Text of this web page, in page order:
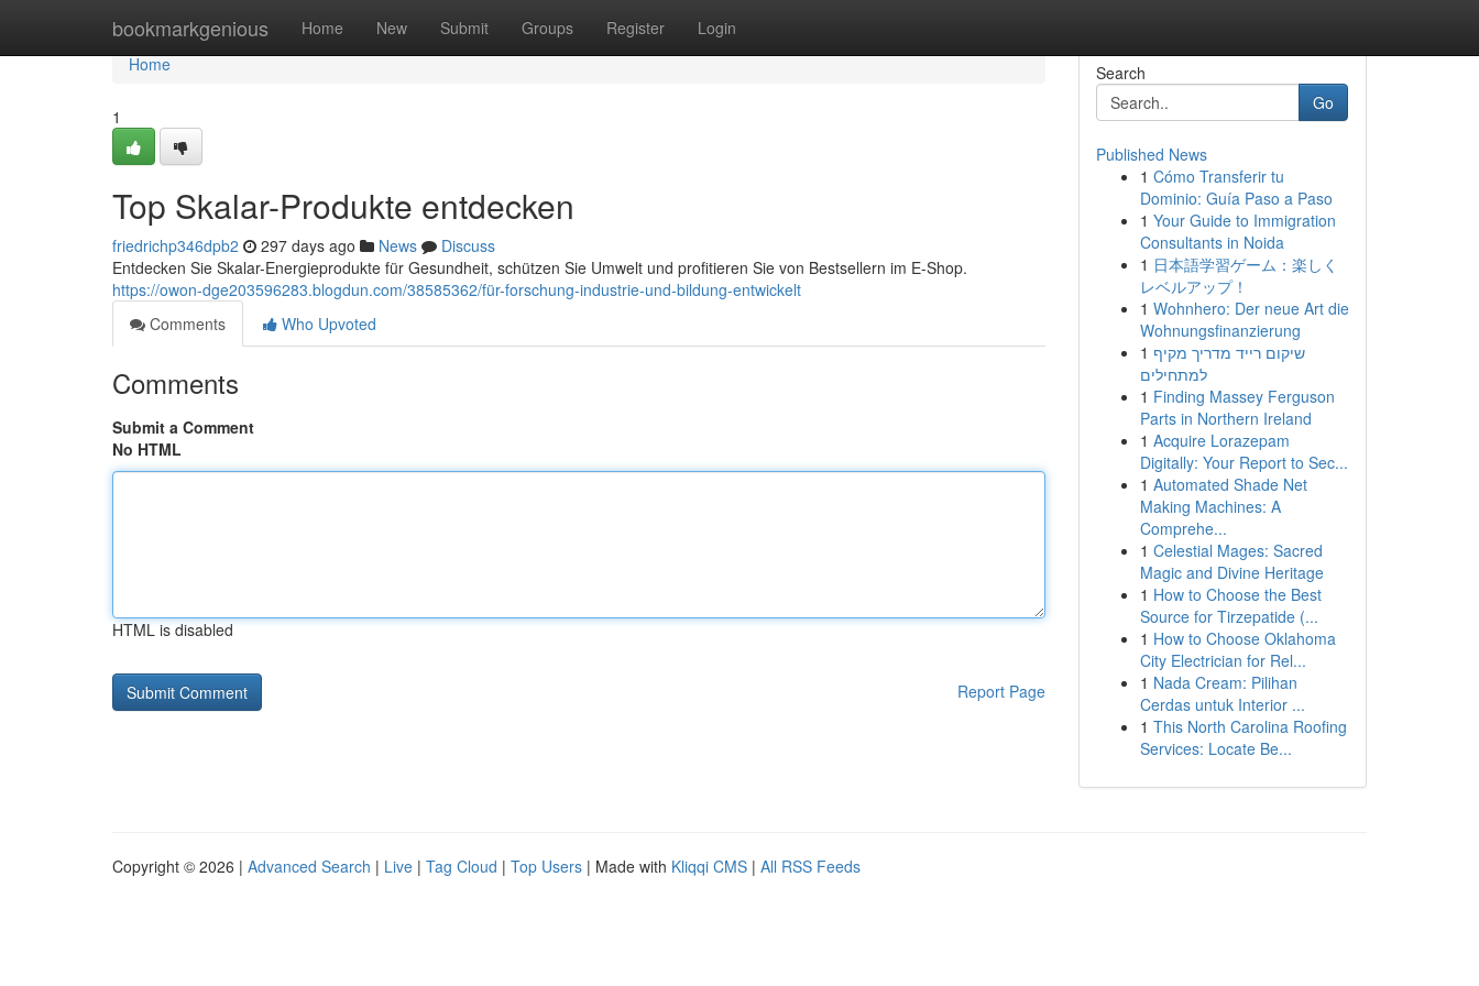
bookmarkgenious Home New Submit Groups Register Login
Home
Home
1
Top Skalar-Produkte entdecken
friedrichp346dpb2 297 days ago News
Discuss
Entdecken Sie Skalar-Energieprodukte für Gesundheit, schützen Sie Umwelt und profitieren Sie von Bestsellern im E-Shop.
https://owon-dge203596283.blogdun.com/38585362/für-forschung-industrie-und-bildung-entwickelt
Comments
Who Upvoted
Comments
Submit a Comment
No HTML
HTML is disabled
Report Page
Search
Go
Published News
1 Cómo Transferir tu
Dominio: Guía Paso a Paso
1 Your Guide to Immigration
Consultants in Noida
1 日本語学習ゲーム：楽しく
レベルアップ！
1 Wohnhero: Der neue Art die
Wohnungsfinanzierung
1 שיקום רייד מדריך מקיף
למתחילים
1 Finding Massey Ferguson
Parts in Northern Ireland
1 Acquire Lorazepam
Digitally: Your Report to Sec...
1 Automated Shade Net
Making Machines: A
Comprehe...
1 Celestial Mages: Sacred
Magic and Divine Heritage
1 How to Choose the Best
Source for Tirzepatide (...
1 How to Choose Oklahoma
City Electrician for Rel...
1 Nada Cream: Pilihan
Cerdas untuk Interior ...
1 This North Carolina Roofing
Services: Locate Be...
Copyright © 2026 | Advanced Search | Live | Tag Cloud | Top Users | Made with Kliqqi CMS | All RSS Feeds